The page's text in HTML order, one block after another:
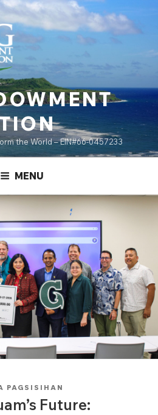
the World – EIN#66-0457233
MENU
PAGSISIHAN
Future: